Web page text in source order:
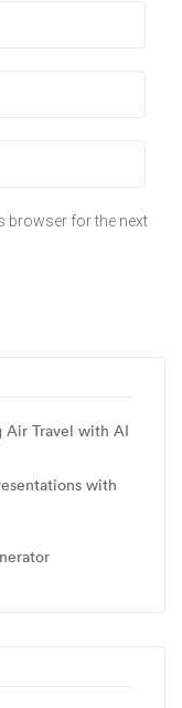
browser for the next
Air Travel with AI
with